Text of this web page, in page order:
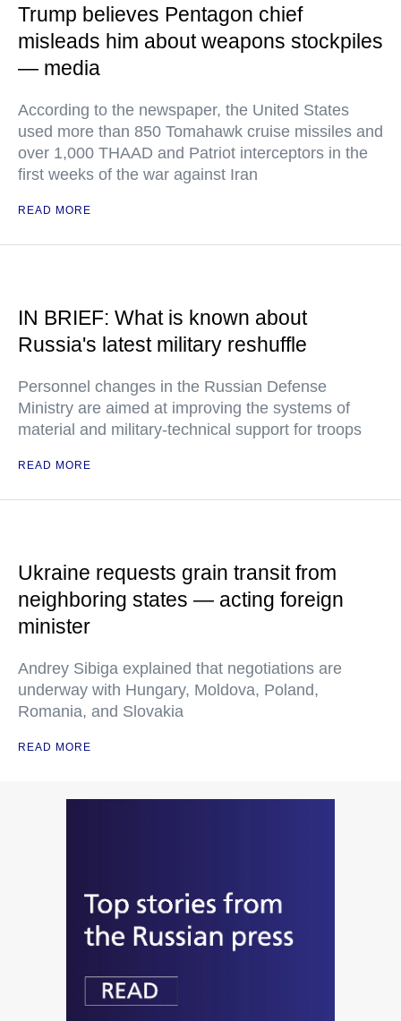
Trump believes Pentagon chief
misleads him about weapons stockpiles
— media
According to the newspaper, the United States
used more than 850 Tomahawk cruise missiles and
over 1,000 THAAD and Patriot interceptors in the
first weeks of the war against Iran
READ MORE
IN BRIEF: What is known about
Russia's latest military reshuffle
Personnel changes in the Russian Defense
Ministry are aimed at improving the systems of
material and military-technical support for troops
READ MORE
Ukraine requests grain transit from
neighboring states — acting foreign
minister
Andrey Sibiga explained that negotiations are
underway with Hungary, Moldova, Poland,
Romania, and Slovakia
READ MORE